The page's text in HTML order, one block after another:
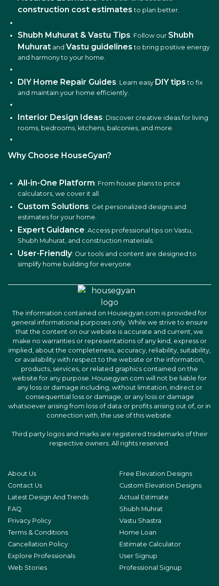
construction cost estimates to plan better.
Shubh Muhurat & Vastu Tips: Follow our Shubh
Muhurat and Vastu guidelines to bring positive energy
and harmony to your home.
DIY Home Repair Guides: Learn easy DIY tips to fix
and maintain your home efficiently.
Interior Design Ideas: Discover creative ideas for living
rooms, bedrooms, kitchens, balconies, and more.
Why Choose HouseGyan?
All-in-One Platform: From house plans to price
calculators, we cover it all.
Custom Solutions: Get personalized designs and
estimates for your home.
Expert Guidance: Access professional tips on Vastu,
Shubh Muhurat, and construction materials.
User-Friendly: Our tools and content are designed to
simplify home building for everyone.
The information contained on Housegyan.com is provided for
general informational purposes only. While we strive to ensure
that the content on our website is accurate and current, we
make no warranties or representations of any kind, express or
implied, about the completeness, accuracy, reliability, suitability,
or availability with respect to the website or the information,
products, services, or related graphics contained on the
website for any purpose. Housegyan.com will not be liable for
any loss or damage including, without limitation, indirect or
consequential loss or damage, or any loss or damage
whatsoever arising from loss of data or profits arising out of, or in
connection with, the use of this website.
Third party logos and marks are registered trademarks of their
respective owners. All rights reserved.
About Us
Contact Us
Latest Design And Trends
FAQ
Privacy Policy
Terms & Conditions
Cancellation Policy
Explore Professionals
Web Stories
Free Elevation Designs
Custom Elevation Designs
Actual Estimate
Shubh Muhrat
Vastu Shastra
Home Loan
Estimate Calculator
User Signup
Professional Signup